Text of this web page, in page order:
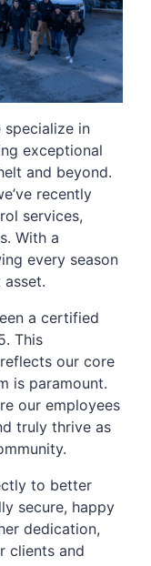
specialize in
exceptional
and beyond.
recently
services,
With a
every season
a certified
This
our core
is paramount.
our employees
truly thrive as
to better
secure, happy
dedication,
clients and